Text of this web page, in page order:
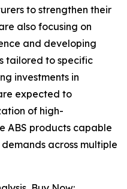
to strengthen their
also focusing on
and developing
tailored to specific
investments in
expected to
of high-
ABS products capable
across multiple